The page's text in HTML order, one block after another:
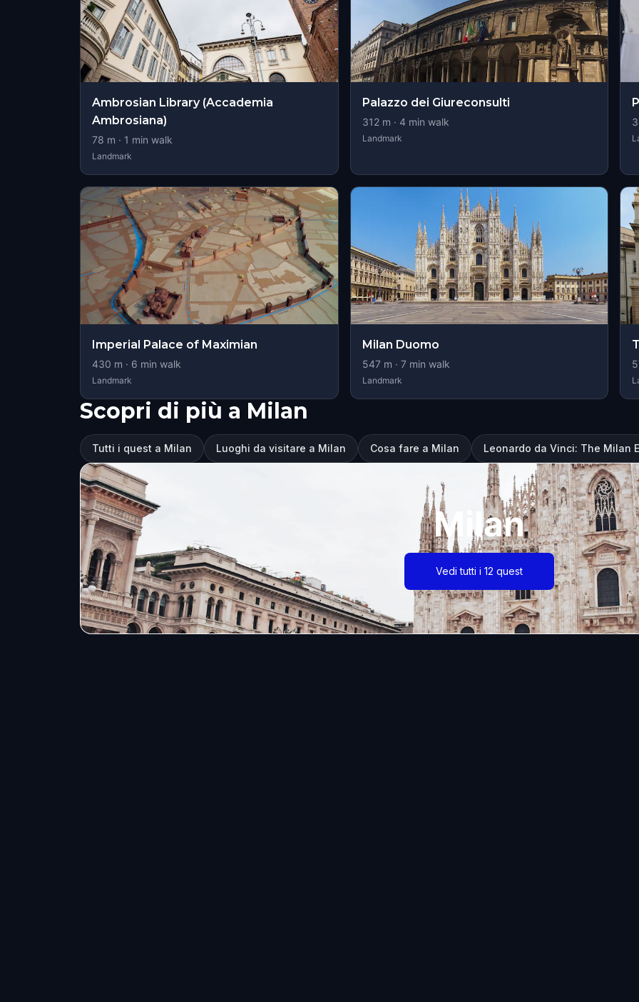
Ambrosian Library (Accademia
Ambrosiana)
78 m · 1 min walk
Landmark
Palazzo dei Giureconsulti
312m · 4 min walk
Landmark
Imperial Palace of Maximian
430 m · 6 min walk
Landmark
Milan Duomo
547m · 7min walk
Landmark
Scopri di più a Milan
Tutti i quest a Milan Luoghi da visitare a Milan Cosa fare a Milan Leonardo da Vinci: The Milan
Milan
Vedi tutti i 12 quest